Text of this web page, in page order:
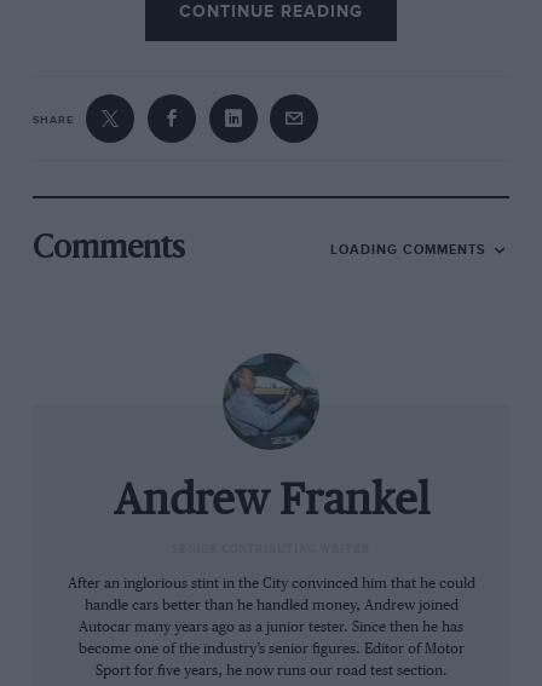
CONTINUE READING
SHARE
Comments LOADING COMMENTS
Andrew Frankel
After an inglorious stint in the City convinced him that he could
handle cars better than he handled money, Andrew joined
Autocar many years ago as a junior tester. Since then he has
become one of the industry’s senior figures. Editor of Motor
Sport for five years, he now runs our road test section.